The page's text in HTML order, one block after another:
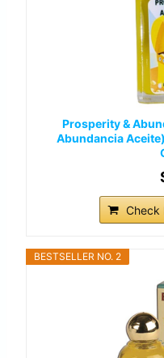
Prosperity &
Abundancia
Check
BESTSELLER NO. 2